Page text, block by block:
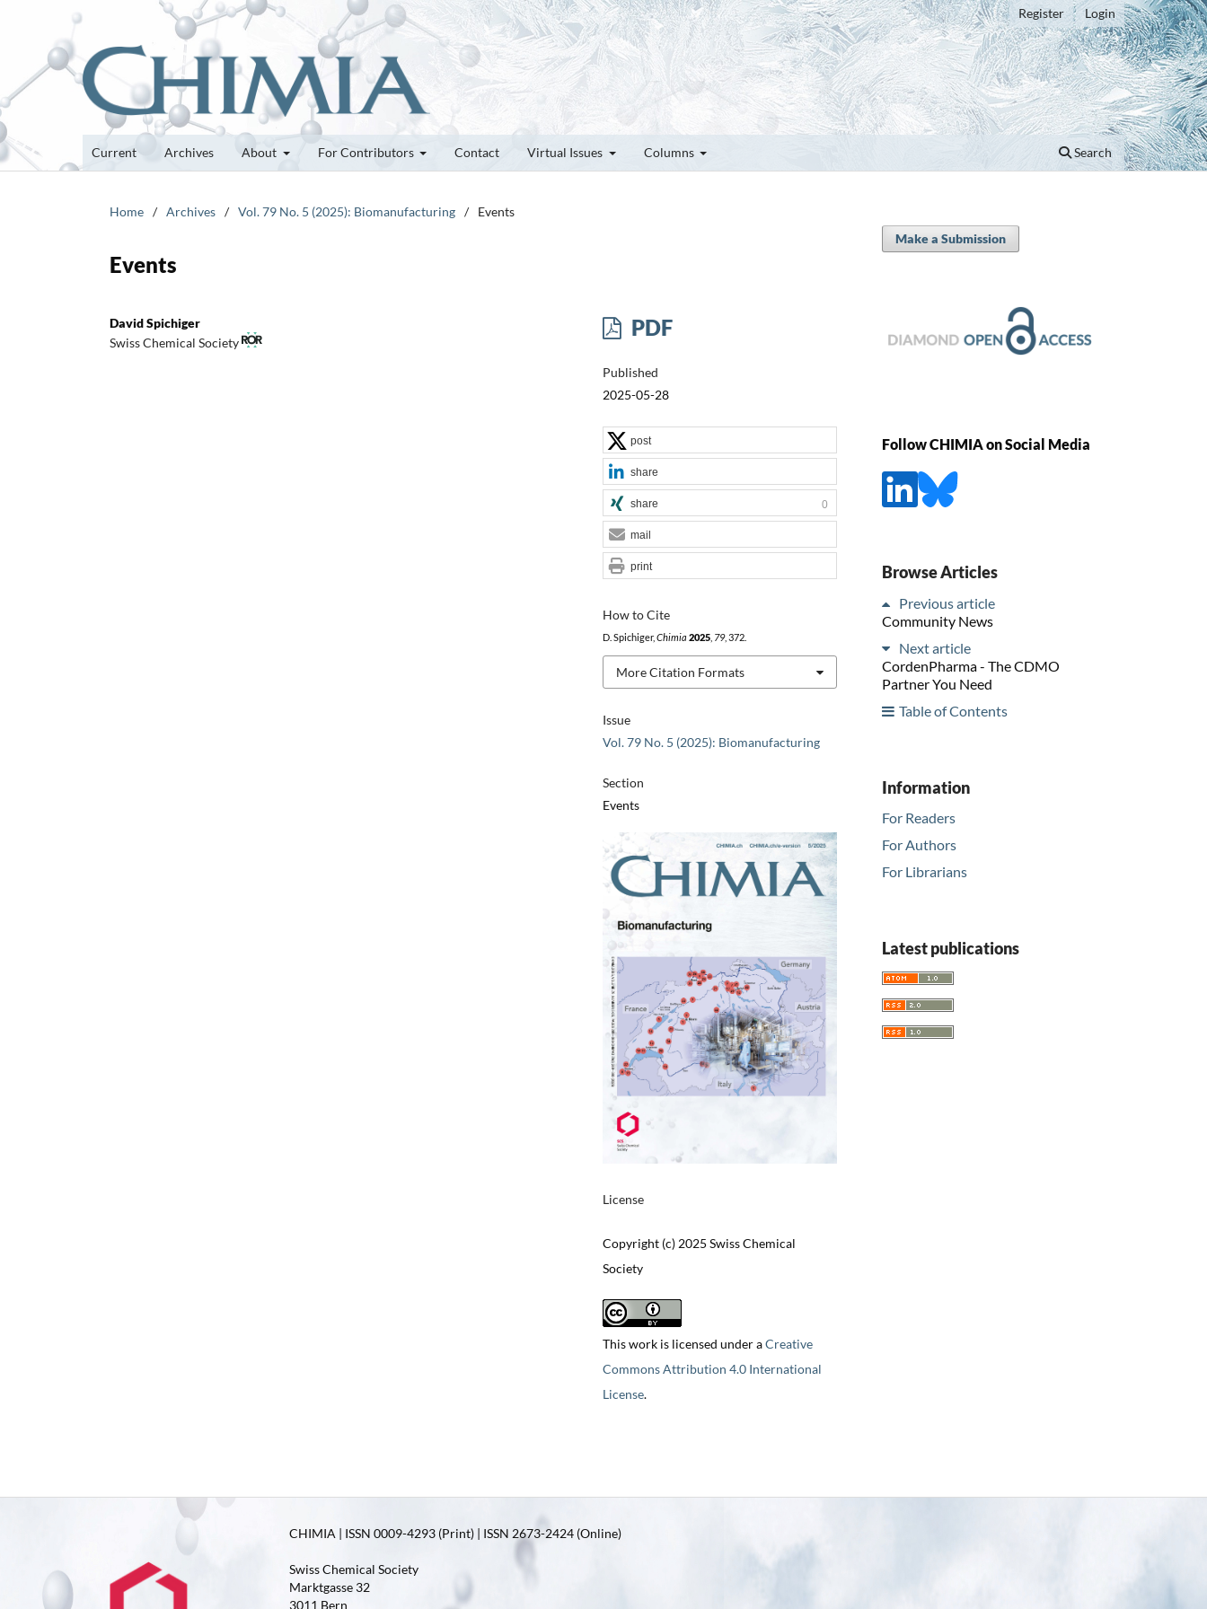
Current Archives About For Contributors Contact Virtual Issues Columns Search
Register Login
Home / Archives / Vol. 79 No. 5 (2025): Biomanufacturing / Events
Events
David Spichiger
Swiss Chemical Society
PDF
Published
2025-05-28
Issue
Vol. 79 No. 5 (2025): Biomanufacturing
Section
Events
License
Copyright (c) 2025 Swiss Chemical
Society
This work is licensed under aCreative
Commons Attribution 4.0 International
License.
How to Cite
D. Spichiger, Chimia 2025, 79, 372.
More Citation Formats
post
share
share 0
mail
print
Make a Submission
Follow CHIMIA on Social Media
Browse Articles
Previous article
Community News
Next article
CordenPharma - The CDMO
Partner You Need
Table of Contents
Information
For Readers
For Authors
For Librarians
Latest publications
CHIMIA | ISSN 0009-4293 (Print) | ISSN 2673-2424 (Online)
Swiss Chemical Society
Marktgasse 32
3011 Bern